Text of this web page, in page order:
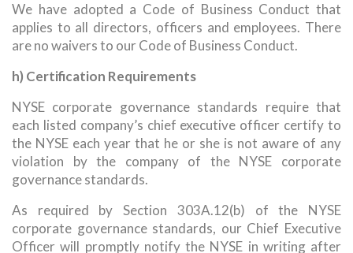
We have adopted a Code of Business Conduct that
applies to all directors, officers and employees. There
are no waivers to our Code of Business Conduct.
h) Certification Requirements
NYSE corporate governance standards require that
each listed company’s chief executive officer certify to
the NYSE each year that he or she is not aware of any
violation by the company of the NYSE corporate
governance standards.
As required by Section 303A.12(b) of the NYSE
corporate governance standards, our Chief Executive
Officer will promptly notify the NYSE in writing after